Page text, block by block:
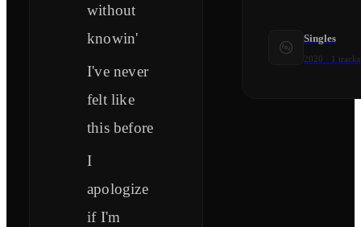
without
knowin'
I've never
felt like
this before
I
apologize
if I'm
Singles
2020 1 tracks